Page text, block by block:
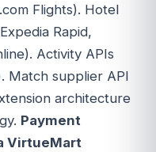
Flights). Hotel
Rapid,
Activity APIs
Match supplier API
architecture
Payment
VirtueMart